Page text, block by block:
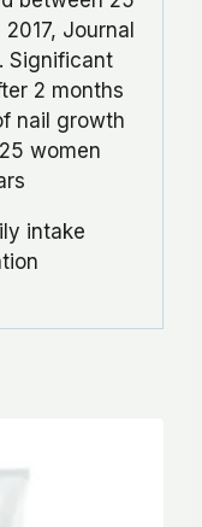
Journal
. Significant
2 months
nail growth
women
intake